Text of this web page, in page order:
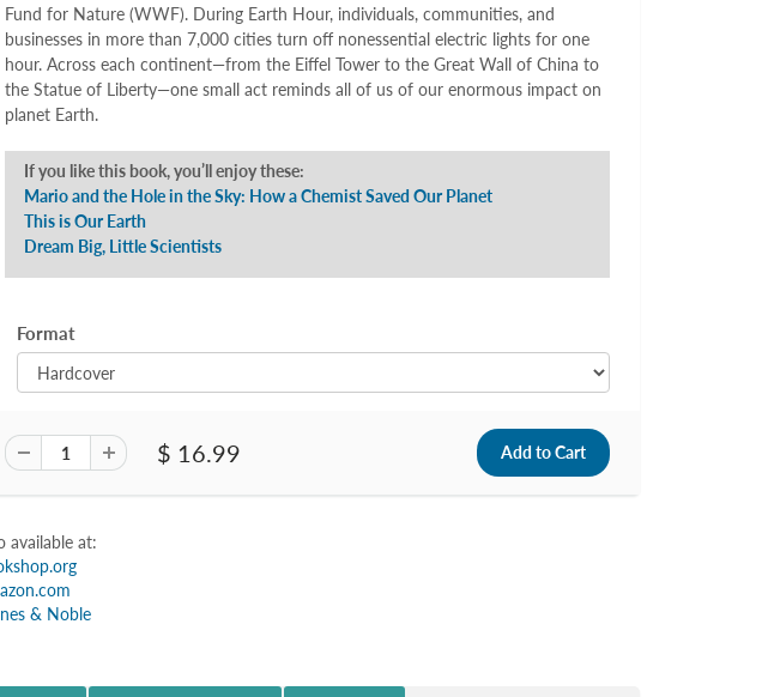
Fund for Nature (WWF). During Earth Hour, individuals, communities, and
businesses in more than 7,000 cities turn off nonessential electric lights for one
hour. Across each continent—from the Eiffel Tower to the Great Wall of China to
the Statue of Liberty—one small act reminds all of us of our enormous impact on
planet Earth.
If you like this book, you’ll enjoy these:
Mario and the Hole in the Sky: How a Chemist Saved Our Planet
This is Our Earth
Dream Big, Little Scientists
Format
$ 16.99
available at:
& Noble